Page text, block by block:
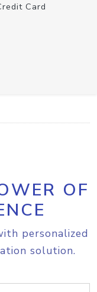
Card
OF
personalized
solution.